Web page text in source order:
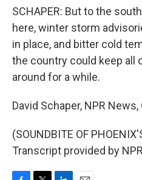
SCHAPER: But to the
here, winter storm
in place, and bitter cold
the country could keep all
around for a while.
David Schaper, NPR News,
(SOUNDBITE OF
Transcript provided by